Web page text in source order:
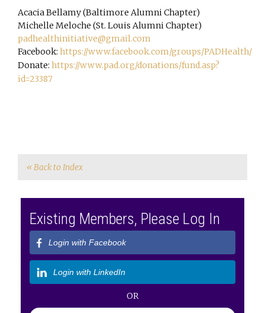
Acacia Bellamy (Baltimore Alumni Chapter)
Michelle Meloche (St. Louis Alumni Chapter)
padhealthinitiative@gmail.com
Facebook: https://www.facebook.com/groups/PADHealth/
Donate: https://www.pad.org/donations/fund.asp?
id=23387
« Back to Index
Existing Members, Please Log In
Login with Facebook
Login with LinkedIn
OR